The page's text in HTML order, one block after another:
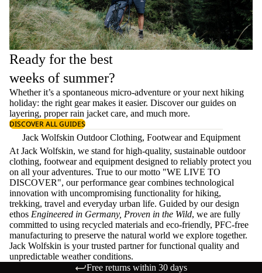
Ready for the best
weeks of summer?
Whether it’s a spontaneous micro-adventure or your next hiking
holiday: the right gear makes it easier. Discover our guides on
layering, properrain jacket care, and much more.
DISCOVER ALL GUIDES
Jack Wolfskin Outdoor Clothing, Footwear and Equipment
At Jack Wolfskin, we stand for high-quality, sustainable outdoor
clothing, footwear and equipment designed to reliably protect you
on all your adventures. True to our motto "WE LIVE TO
DISCOVER", our performance gear combines technological
innovation with uncompromising functionality for hiking,
trekking, travel and everyday urban life. Guided by our design
ethos Engineered in Germany, Proven in the Wild, we are fully
committed to using recycled materials and eco-friendly, PFC-free
manufacturing to preserve the natural world we explore together.
Jack Wolfskin is your trusted partner for functional quality and
unpredictable weather conditions.
Free returns within 30 days